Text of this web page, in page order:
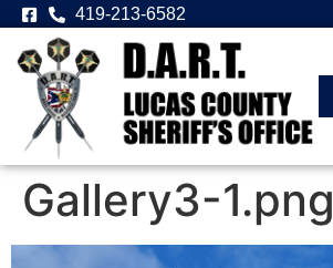
419-213-6582
Gallery3-1.png